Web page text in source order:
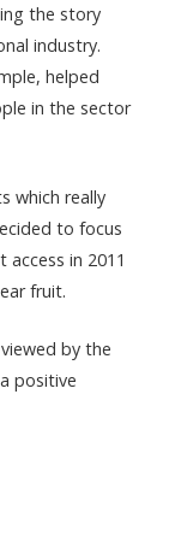
the story
industry.
helped
in the sector
which really
to focus
access in 2011
fruit.
by the
positive